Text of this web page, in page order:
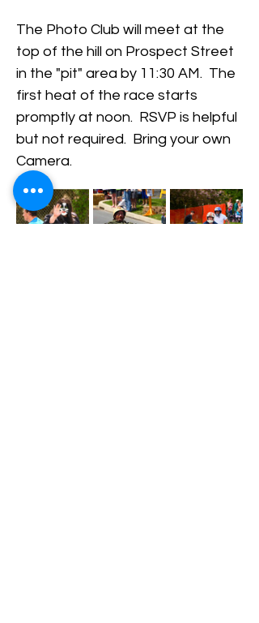
The Photo Club will meet at the
top of the hill on Prospect Street
in the "pit" area by 11:30 AM.  The
first heat of the race starts
promptly at noon.  RSVP is helpful
but not required.  Bring your own
Camera.